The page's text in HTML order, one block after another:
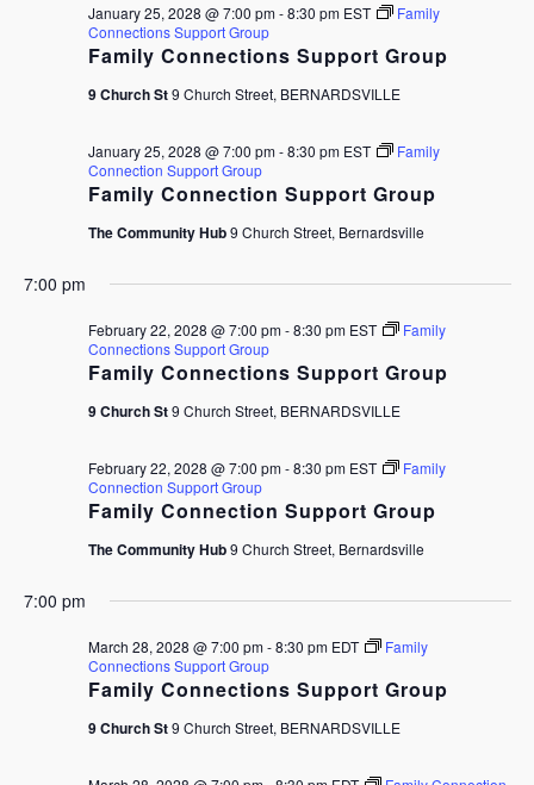
Family Connections Support Group
January 25, 2028 @ 7:00 pm-8:30 pm EST
Family
Connections Support Group
9 Church St9 Church Street, BERNARDSVILLE
Family Connection Support Group
January 25, 2028 @ 7:00 pm-8:30 pm EST
Family
Connection Support Group
The Community Hub9 Church Street, Bernardsville
7:00 pm
Family Connections Support Group
February 22, 2028 @ 7:00 pm-8:30 pm EST
Family
Connections Support Group
9 Church St9 Church Street, BERNARDSVILLE
Family Connection Support Group
February 22, 2028 @ 7:00 pm-8:30 pm EST
Family
Connection Support Group
The Community Hub9 Church Street, Bernardsville
7:00 pm
Family Connections Support Group
March 28, 2028 @ 7:00 pm-8:30 pm EDT
Family
Connections Support Group
9 Church St9 Church Street, BERNARDSVILLE